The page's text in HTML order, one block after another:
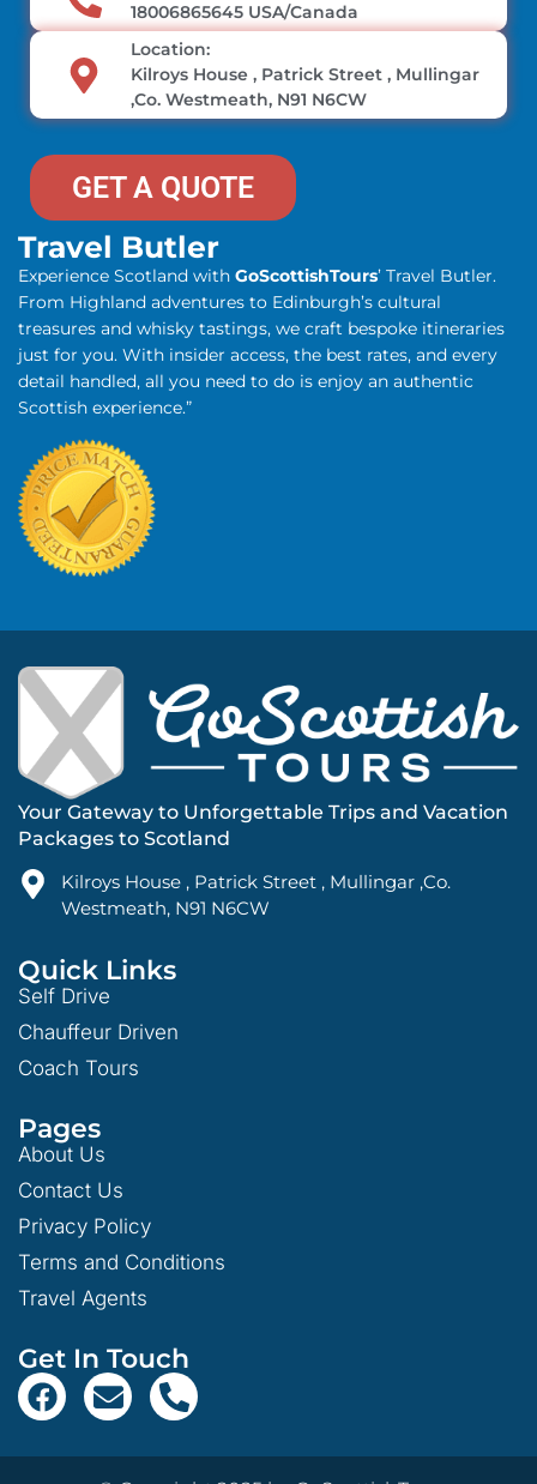
18006865645 USA/Canada
Location:
Kilroys House , Patrick Street , Mullingar
,Co. Westmeath, N91 N6CW
GET A QUOTE
Travel Butler
Experience Scotland with GoScottishTours’ Travel Butler.
From Highland adventures to Edinburgh’s cultural
treasures and whisky tastings, we craft bespoke itineraries
just for you. With insider access, the best rates, and every
detail handled, all you need to do is enjoy an authentic
Scottish experience.”
Your Gateway to Unforgettable Trips and Vacation
Packages to Scotland
Kilroys House , Patrick Street , Mullingar ,Co.
Westmeath, N91 N6CW
Quick Links
Self Drive
Chauffeur Driven
Coach Tours
Pages
About Us
Contact Us
Privacy Policy
Terms and Conditions
Travel Agents
Get In Touch